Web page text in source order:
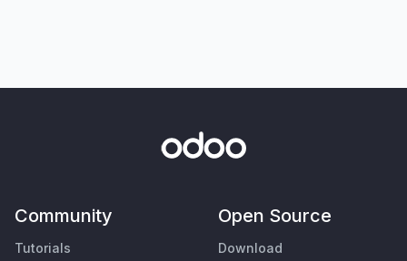
Community
Tutorials
Open Source
Download